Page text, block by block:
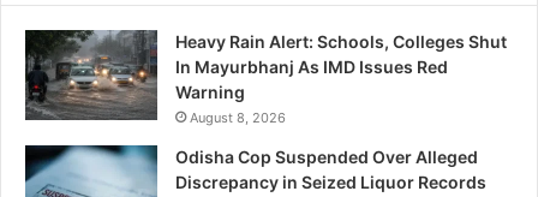
Heavy Rain Alert: Schools, Colleges Shut
In Mayurbhanj As IMD Issues Red
Warning
August 8, 2026
Odisha Cop Suspended Over Alleged
Discrepancy in Seized Liquor Records